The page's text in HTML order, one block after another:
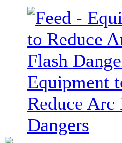
Equipment
Reduce Arc
Dangers